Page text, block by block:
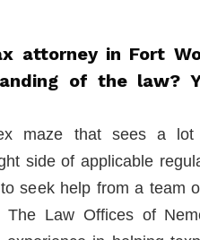
attorney in Fort
of the law?
maze that sees a lot
side of applicable
seek help from a team
Law Offices of